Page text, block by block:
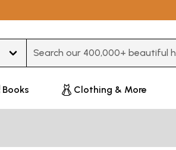
Books Clothing & More